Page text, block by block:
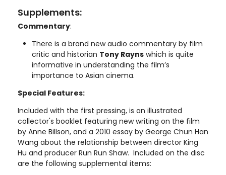
Supplements:
Commentary:
There is a brand new audio commentary by film
critic and historian Tony Rayns which is quite
informative in understanding the film’s
importance to Asian cinema.
Special Features:
Included with the first pressing, is an illustrated
collector's booklet featuring new writing on the film
by Anne Billson, and a 2010 essay by George Chun Han
Wang about the relationship between director King
Hu and producer Run Run Shaw. Included on the disc
are the following supplemental items: